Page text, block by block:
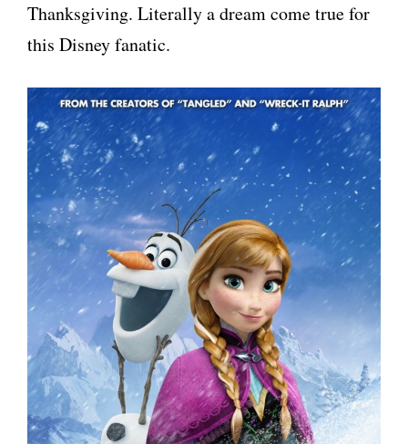
Thanksgiving. Literally a dream come true for
this Disney fanatic.